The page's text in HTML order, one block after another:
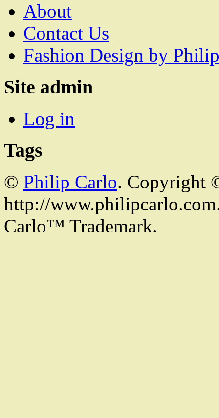
About
Contact Us
Fashion Design by
Site admin
Log in
Tags
© Philip Carlo. Copyright
http://
Carlo™ Trademark.